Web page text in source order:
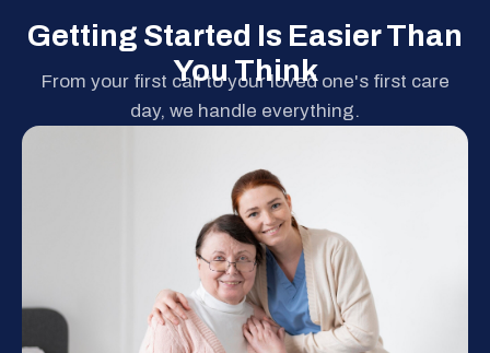
Getting Started Is Easier Than
You Think
From your first call to your loved one's first care
day, we handle everything.